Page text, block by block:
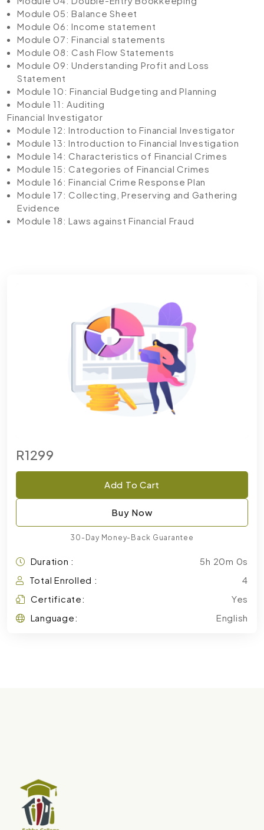
Module 05: Balance Sheet
Module 06: Income statement
Module 07: Financial statements
Module 08: Cash Flow Statements
Module 09: Understanding Profit and Loss
Statement
Module 10: Financial Budgeting and Planning
Module 11: Auditing
Financial Investigator
Module 12: Introduction to Financial Investigator
Module 13: Introduction to Financial Investigation
Module 14: Characteristics of Financial Crimes
Module 15: Categories of Financial Crimes
Module 16: Financial Crime Response Plan
Module 17: Collecting, Preserving and Gathering
Evidence
Module 18: Laws against Financial Fraud
R1299
Add To Cart
Buy Now
30-Day Money-Back Guarantee
Duration :
5h 20m 0s
Total Enrolled :
4
Certificate:
Yes
Language:
English